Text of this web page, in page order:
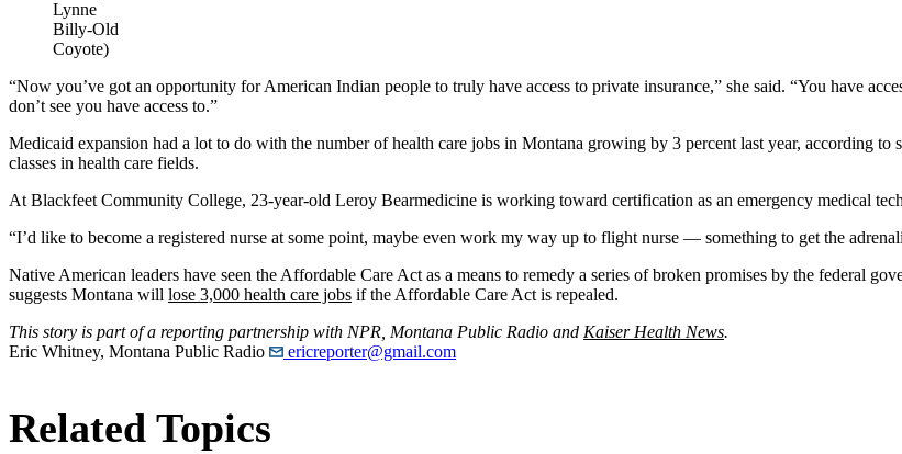
Lynne
Billy-Old
Coyote)
“Now you’ve got an opportunity for American Indian people to truly have access to private insurance,” she said. “You have
don’t see you have access to.”
Medicaid expansion had a lot to do with the number of health care jobs in Montana growing by 3 percent last year, according
classes in health care fields.
At Blackfeet Community College, 23-year-old Leroy Bearmedicine is working toward certification as an emergency medical
“I’d like to become a registered nurse at some point, maybe even work my way up to flight nurse — something to get the
Native American leaders have seen the Affordable Care Act as a means to remedy a series of broken promises by the federal
suggests Montana will lose 3,000 health care jobs if the Affordable Care Act is repealed.
This story is part of a reporting partnership with NPR, Montana Public Radio and Kaiser Health News.
Eric Whitney, Montana Public Radio
ericreporter@gmail.com
Related Topics